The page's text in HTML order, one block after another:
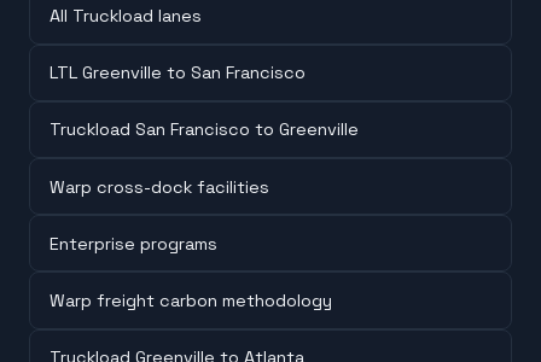
All Truckload lanes
LTL Greenville to San Francisco
Truckload San Francisco to Greenville
Warp cross-dock facilities
Enterprise programs
Warp freight carbon methodology
Truckload Greenville to Atlanta